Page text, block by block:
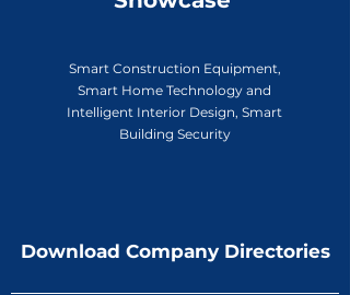
Smart Construction Equipment,
Smart Home Technology and
Intelligent Interior Design, Smart
Building Security
Download Company Directories